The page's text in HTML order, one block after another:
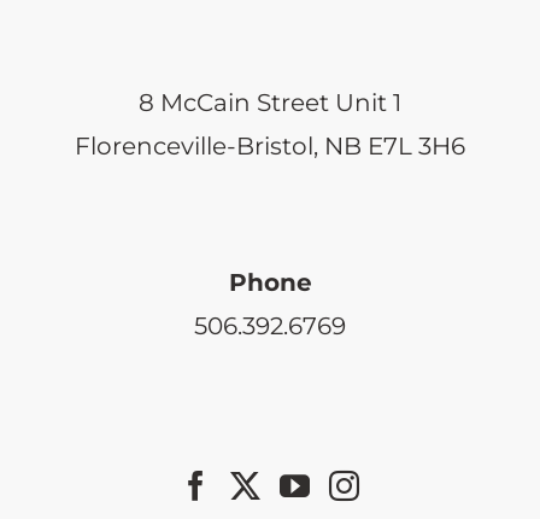
8 McCain Street Unit 1
Florenceville-Bristol, NB E7L 3H6
Phone
506.392.6769